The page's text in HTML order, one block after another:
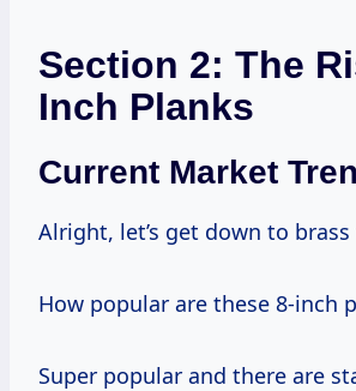
Section 2: The
Inch Planks
Current Market
Alright, let’s get down to brass
How popular are these 8-inch
Super popular and there are